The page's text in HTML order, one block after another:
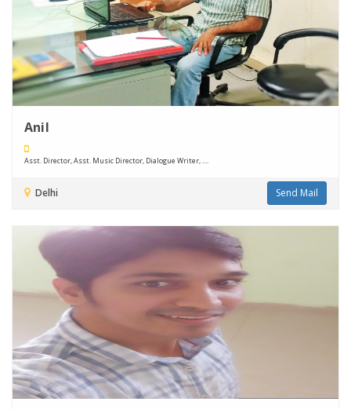
Anil
Asst. Director, Asst. Music Director, Dialogue Writer, ....
Delhi Send Mail